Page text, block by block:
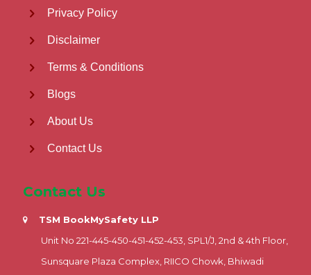
Privacy Policy
Disclaimer
Terms & Conditions
Blogs
About Us
Contact Us
Contact Us
TSM BookMySafety LLP
Unit No 221-445-450-451-452-453, SPL1/J, 2nd & 4th Floor,
Sunsquare Plaza Complex, RIICO Chowk, Bhiwadi